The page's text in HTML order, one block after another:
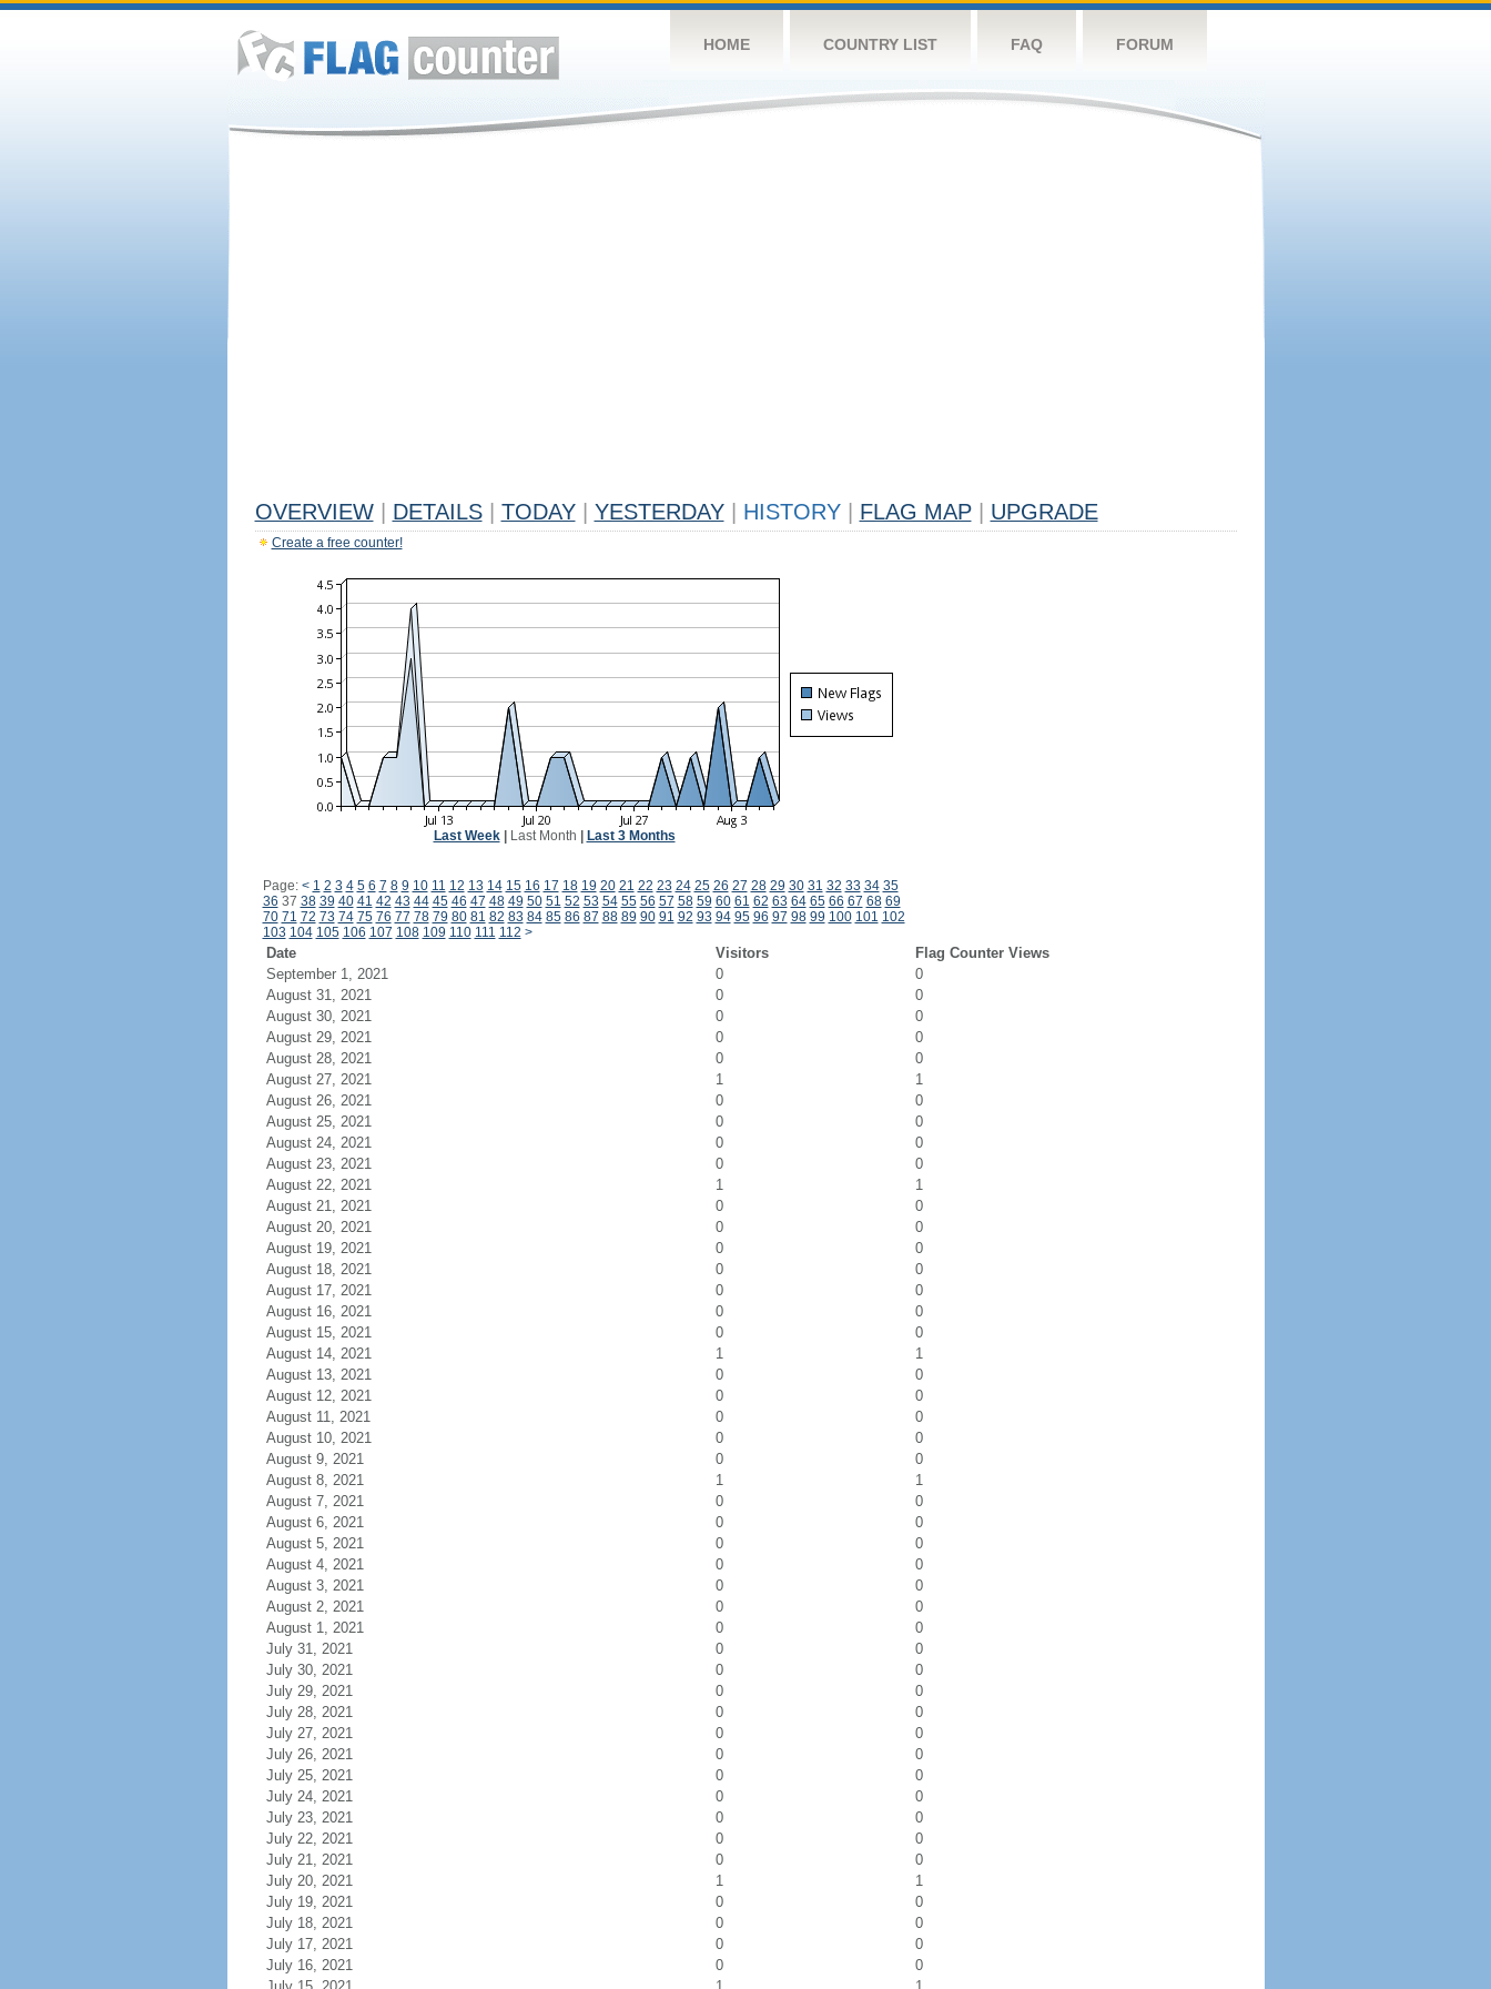
HOME COUNTRY LIST FAQ FORUM
OVERVIEW DETAILS TODAY YESTERDAY HISTORY FLAG MAP UPGRADE
Create a free counter!
Last Week| Last Month Last 3 Months
Page: < 1 2 3 4 5 6 7 8 9 10 11 12 13 14 15 16 17 18 19 20 21 22 23 24 25 26 27 28 29 30 31 32 33 34 35
36 37 38 39 40 41 42 43 44 45 46 47 48 49 50 51 52 53 54 55 56 57 58 59 60 61 62 63 64 65 66 67 68 69
70 71 72 73 74 75 76 77 78 79 80 81 82 83 84 85 86 87 88 89 90 91 92 93 94 95 96 97 98 99 100 101 102
103 104 105 106 107 108 109 110 111 112 >
Date Visitors
Flag Counter Views
September 1, 2021
0
0
August 31, 2021
0
0
August 30, 2021
0
0
August 29, 2021
0
0
August 28, 2021
0
0
August 27, 2021
1
1
August 26, 2021
0
0
August 25, 2021
0
0
August 24, 2021
0
0
August 23, 2021
0
0
August 22, 2021
1
1
August 21, 2021
0
0
August 20, 2021
0
0
August 19, 2021
0
0
August 18, 2021
0
0
August 17, 2021
0
0
August 16, 2021
0
0
August 15, 2021
0
0
August 14, 2021
1
1
August 13, 2021
0
0
August 12, 2021
0
0
August 11, 2021
0
0
August 10, 2021
0
0
August 9, 2021
0
0
August 8, 2021
1
1
August 7, 2021
0
0
August 6, 2021
0
0
August 5, 2021
0
0
August 4, 2021
0
0
August 3, 2021
0
0
August 2, 2021
0
0
August 1, 2021
0
0
July 31, 2021
0
0
July 30, 2021
0
0
July 29, 2021
0
0
July 28, 2021
0
0
July 27, 2021
0
0
July 26, 2021
0
0
July 25, 2021
0
0
July 24, 2021
0
0
July 23, 2021
0
0
July 22, 2021
0
0
July 21, 2021
0
0
July 20, 2021
1
1
July 19, 2021
0
0
July 18, 2021
0
0
July 17, 2021
0
0
July 16, 2021
0
0